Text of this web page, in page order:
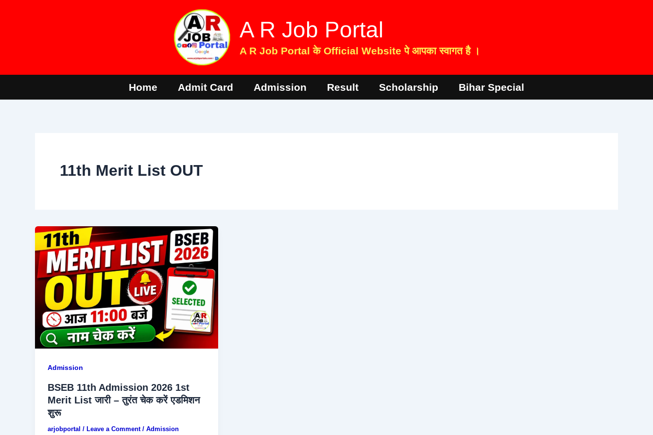
A R Job Portal
A R Job Portal के Official Website पे आपका स्वागत है ।
Home Admit Card Admission Result Scholarship Bihar Special
11th Merit List OUT
Admission
BSEB 11th Admission 2026 1st
Merit List जारी – तुरंत चेक करें एडमिशन
शुरू
arjobportal / Leave a Comment / Admission